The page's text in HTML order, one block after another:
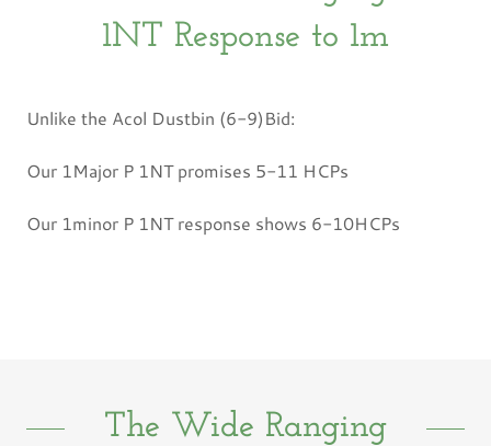
1NT Response to 1m
Unlike the Acol Dustbin (6-9)Bid:
Our 1Major P 1NT promises 5-11 HCPs
Our 1minor P 1NT response shows 6-10HCPs
The Wide Ranging